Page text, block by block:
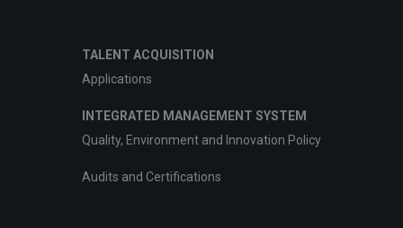
TALENT ACQUISITION
Applications
INTEGRATED MANAGEMENT SYSTEM
Quality, Environment and Innovation Policy
Audits and Certifications